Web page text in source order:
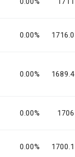
0.00% 1716.0
0.00% 1689.4
0.00% 1706
0.00% 1700.1